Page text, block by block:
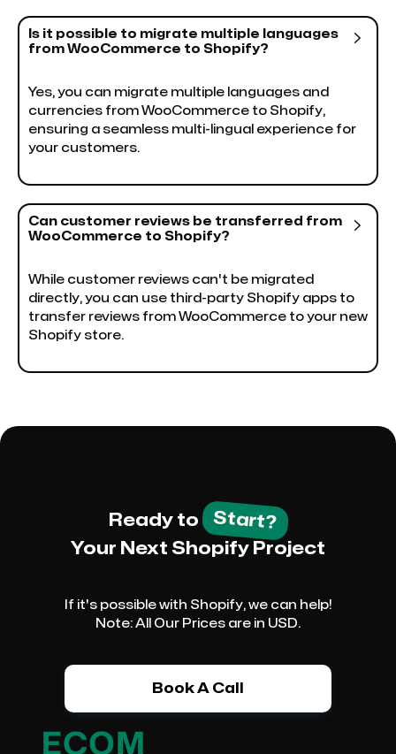
Is it possible to migrate multiple languages
from WooCommerce to Shopify?

Yes, you can migrate multiple languages and
currencies from WooCommerce to Shopify,
ensuring a seamless multi-lingual experience for
your customers.
Can customer reviews be transferred from
WooCommerce to Shopify?

While customer reviews can't be migrated
directly, you can use third-party Shopify apps to
transfer reviews from WooCommerce to your new
Shopify store.
Ready to Start?
Your Next Shopify Project
If it's possible with Shopify, we can help!
Note: All Our Prices are in USD.
Book A Call